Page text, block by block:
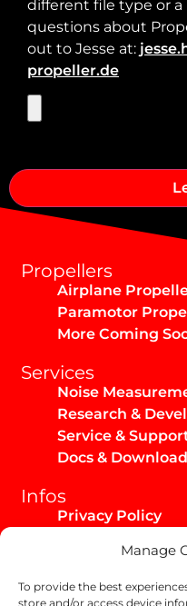
Manage
To provide the best
store and/or access device
different file type or a
questions about
out to Jesse at:
propeller.de
Alternative:
Propellers
Airplane
Paramotor
More Coming
Services
Noise
Research &
Service &
Docs &
Infos
Privacy Policy
AGB / Infos
Shipping &